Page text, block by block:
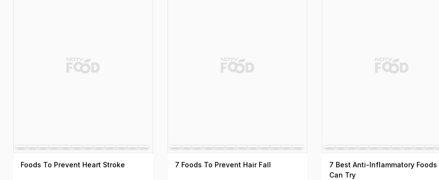
Foods To Prevent Heart Stroke 7 Foods To Prevent Hair Fall
7 Best Anti-Inflammatory Foods
Can Try